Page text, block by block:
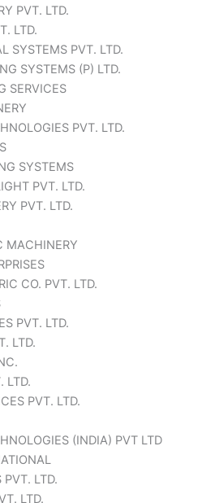
PVT. LTD.
LTD.
SYSTEMS PVT. LTD.
SYSTEMS (P) LTD.
SERVICES
PVT. LTD.
SYSTEMS
PVT. LTD.
PVT. LTD.
MACHINERY
CO. PVT. LTD.
PVT. LTD.
LTD.
LTD.
PVT. LTD.
(INDIA) PVT LTD
PVT. LTD.
LTD.